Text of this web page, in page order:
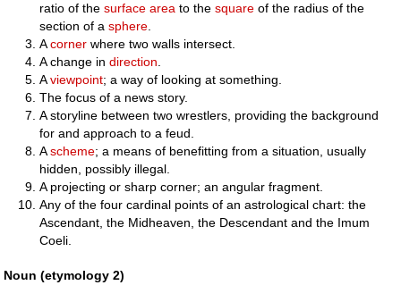
ratio of thesurface area to thesquare of the radius of the
section of asphere
Acorner where two walls intersect.
A change indirection
Aviewpoint; a way of looking at something.
The focus of a news story.
A storyline between two wrestlers, providing the background
for and approach to a feud.
Ascheme; a means of benefitting from a situation, usually
hidden, possibly illegal.
A projecting or sharp corner; an angular fragment.
Any of the four cardinal points of an astrological chart: the
Ascendant, the Midheaven, the Descendant and the Imum
Coeli.
Noun (etymology 2)